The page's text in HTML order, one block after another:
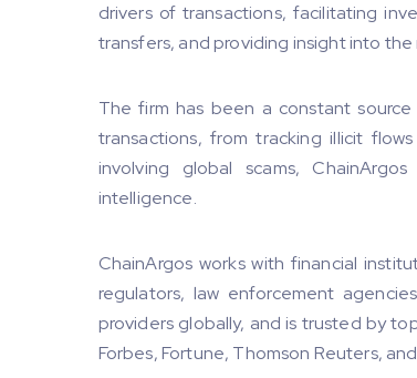
drivers of transactions, facilitating
transfers, and providing insight into
The firm has been a constant
transactions, from tracking illicit
involving global scams,
intelligence.
ChainArgos works with financial
regulators, law enforcement
providers globally, and is trusted by
Forbes, Fortune, Thomson Reuters,